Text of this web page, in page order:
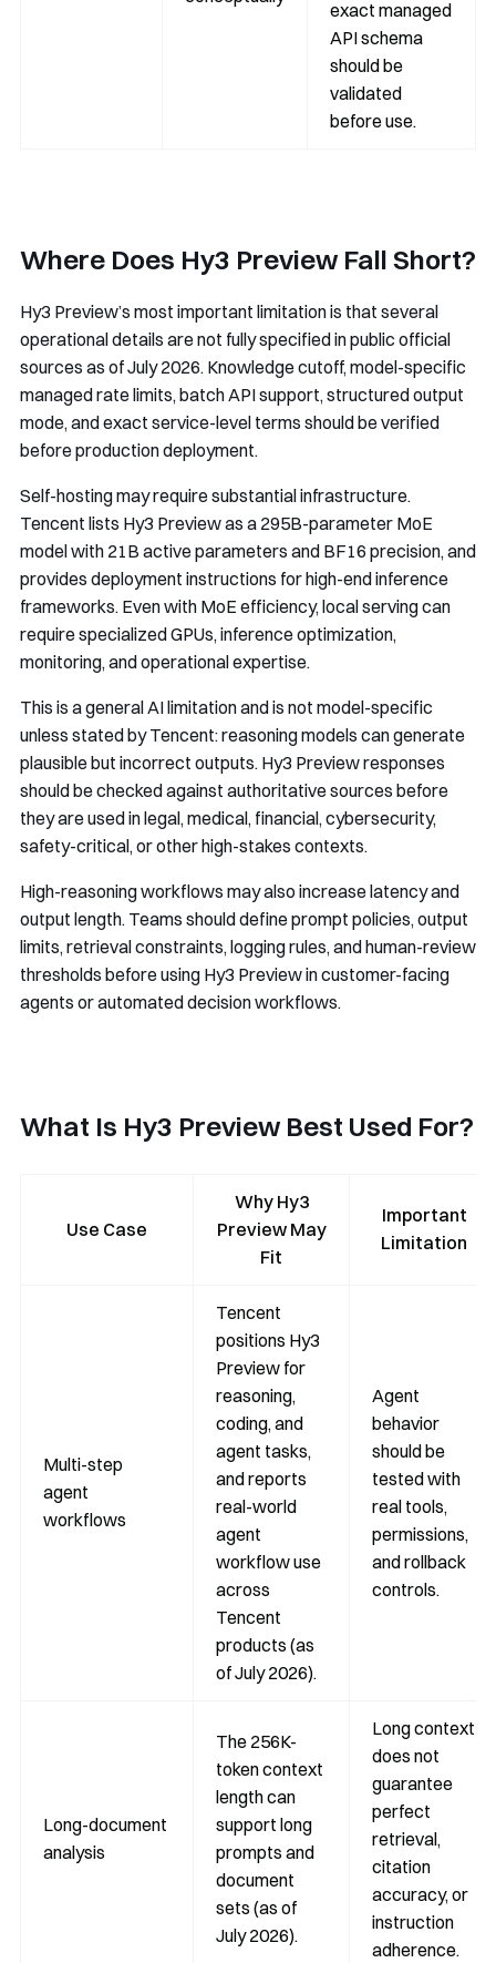
exact managed
API schema
should be
validated
before use.
Where Does Hy3 Preview Fall Short?
Hy3 Preview’s most important limitation is that several
operational details are not fully specified in public official
sources as of July 2026. Knowledge cutoff, model-specific
managed rate limits, batch API support, structured output
mode, and exact service-level terms should be verified
before production deployment.
Self-hosting may require substantial infrastructure.
Tencent lists Hy3 Preview as a 295B-parameter MoE
model with 21B active parameters and BF16 precision, and
provides deployment instructions for high-end inference
frameworks. Even with MoE efficiency, local serving can
require specialized GPUs, inference optimization,
monitoring, and operational expertise.
This is a general AI limitation and is not model-specific
unless stated by Tencent: reasoning models can generate
plausible but incorrect outputs. Hy3 Preview responses
should be checked against authoritative sources before
they are used in legal, medical, financial, cybersecurity,
safety-critical, or other high-stakes contexts.
High-reasoning workflows may also increase latency and
output length. Teams should define prompt policies, output
limits, retrieval constraints, logging rules, and human-review
thresholds before using Hy3 Preview in customer-facing
agents or automated decision workflows.
What Is Hy3 Preview Best Used For?
Use Case
Why Hy3
Preview May
Fit
Important
Limitation
Multi-step
agent
workflows
Tencent
positions Hy3
Preview for
reasoning,
coding, and
agent tasks,
and reports
real-world
agent
workflow use
across
Tencent
products (as
of July 2026).
Agent
behavior
should be
tested with
real tools,
permissions,
and rollback
controls.
Long-document
analysis
The 256K-
token context
length can
support long
prompts and
document
sets (as of
July 2026).
Long context
does not
guarantee
perfect
retrieval,
citation
accuracy, or
instruction
adherence.